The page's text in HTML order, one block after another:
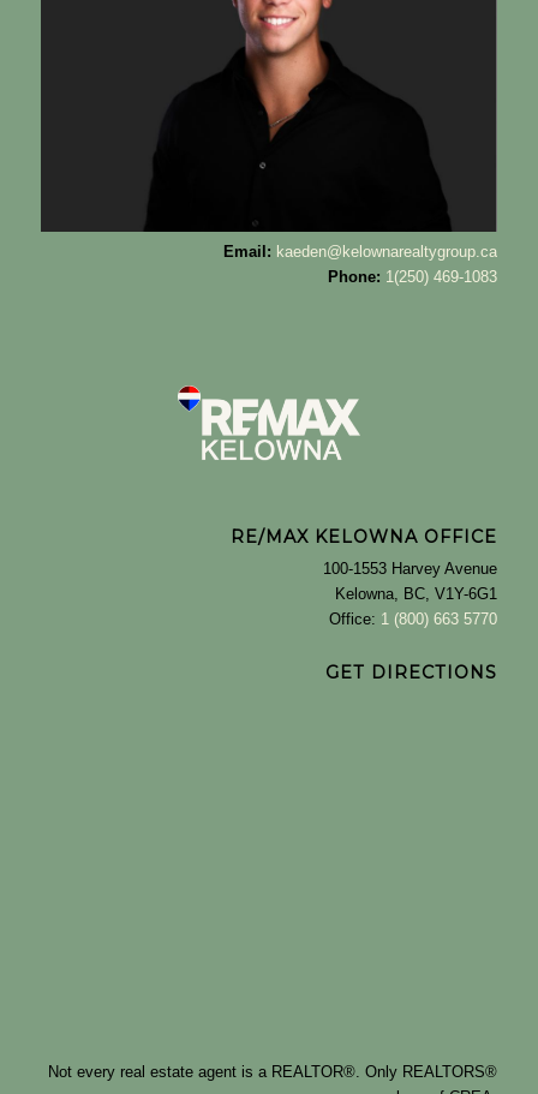
Email: kaeden@kelownarealtygroup.ca
Phone: 1(250) 469-1083
RE/MAX KELOWNA OFFICE
100-1553 Harvey Avenue
Kelowna, BC, V1Y-6G1
Office: 1 (800) 663 5770
GET DIRECTIONS
Not every real estate agent is a REALTOR®. Only REALTORS®